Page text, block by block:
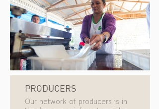
PRODUCERS
Our network of producers is in